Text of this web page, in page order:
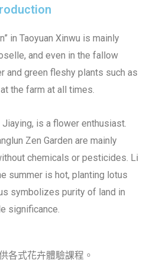
in Taoyuan Xinwu is mainly
and even in the fallow
and green fleshy plants such as
the farm at all times.
is a flower enthusiast.
Zen Garden are mainly
chemicals or pesticides. Li
summer is hot, planting lotus
symbolizes purity of land in
significance.